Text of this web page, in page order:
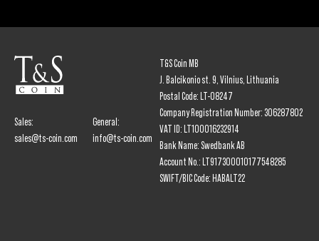
Sales:
sales@ts-coin.com
General:
info@ts-coin.com
T&S Coin MB
J. Balcikonio st. 9, Vilnius, Lithuania
Postal Code: LT-08247
Company Registration Number: 306287802
VAT ID: LT100016232914
Bank Name: Swedbank AB
Account No.: LT917300010177548285
SWIFT/BIC Code: HABALT22